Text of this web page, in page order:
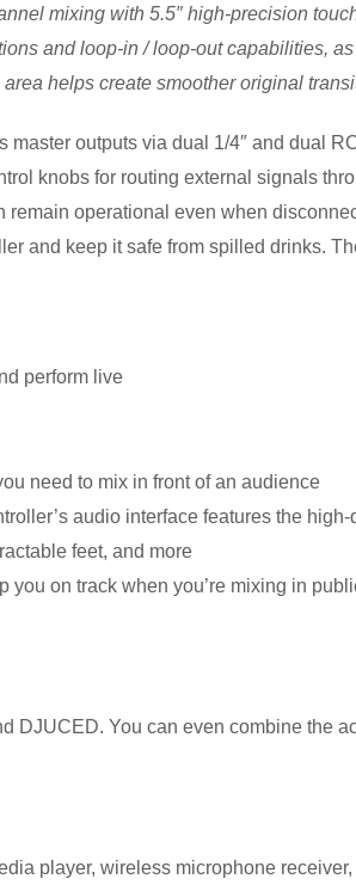
mixing with 5.5″ high-precision
and loop-in / loop-out capabilities,
helps create smoother original
outputs via dual 1/4″ and dual
knobs for routing external signals
operational even when
and keep it safe from spilled drinks.
perform live
need to mix in front of an audience
audio interface features the
feet, and more
you on track when you’re mixing in
DJUCED. You can even combine the
player, wireless microphone